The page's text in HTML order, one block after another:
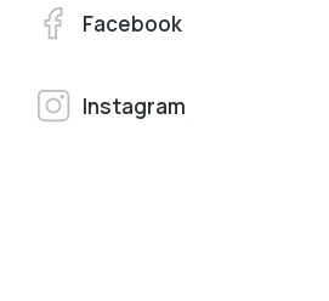
Facebook
Instagram